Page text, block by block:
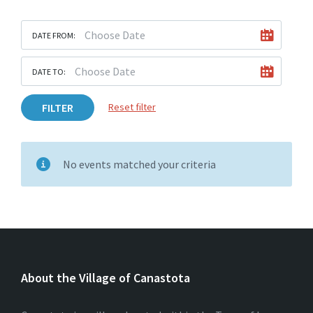
DATE FROM:
DATE TO:
FILTER Reset filter
No events matched your criteria
About the Village of Canastota